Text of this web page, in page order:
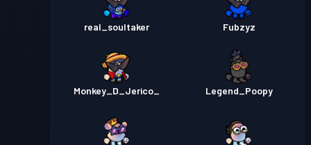
real_soultaker Fubzyz
Monkey_D_Jerico_ Legend_Poopy